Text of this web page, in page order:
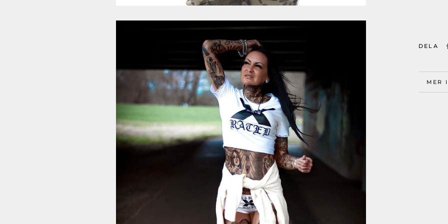
DELA
MER
VISA